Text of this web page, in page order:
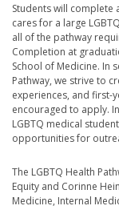
Students will complete
cares for a large
all of the pathway
Completion at
School of Medicine. In
Pathway, we strive to
experiences, and first-
encouraged to apply.
LGBTQ medical
opportunities for
The LGBTQ Health
Equity and Corinne
Medicine, Internal